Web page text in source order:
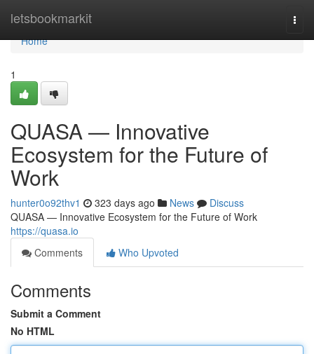
letsbookmarkit
Home
Home
1
QUASA — Innovative
Ecosystem for the Future of
Work
hunter0o92thv1 323 days ago News
Discuss
QUASA — Innovative Ecosystem for the Future of Work
https://quasa.io
Comments
Who Upvoted
Comments
Submit a Comment
No HTML